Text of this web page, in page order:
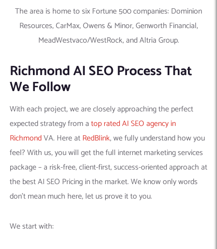
The area is home to six Fortune 500 companies: Dominion
Resources, CarMax, Owens & Minor, Genworth Financial,
MeadWestvaco/WestRock, and Altria Group.
Richmond AI SEO Process That
We Follow
With each project, we are closely approaching the perfect
expected strategy from atop rated AI SEO agency in
RichmondVA. Here atRedBlink, we fully understand how you
feel? With us, you will get the full internet marketing services
package – a risk-free, client-first, success-oriented approach at
the best AI SEO Pricing in the market. We know only words
don’t mean much here, let us prove it to you.
We start with: